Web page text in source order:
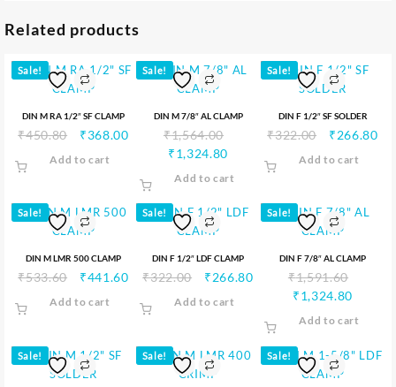
Related products
Sale!
DIN M RA 1/2″ SF CLAMP
₹450.80 ₹368.00
Add to cart
Sale!
DIN M 7/8″ AL CLAMP
₹1,564.00
₹1,324.80
Add to cart
Sale!
DIN F 1/2″ SF SOLDER
₹322.00 ₹266.80
Add to cart
Sale!
DIN M LMR 500 CLAMP
₹533.60 ₹441.60
Add to cart
Sale!
DIN F 1/2″ LDF CLAMP
₹322.00 ₹266.80
Add to cart
Sale!
DIN F 7/8″ AL CLAMP
₹1,591.60
₹1,324.80
Add to cart
Sale! Sale! Sale!